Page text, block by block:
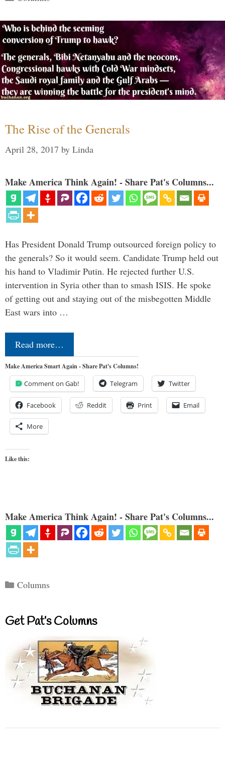
The Rise of the Generals
April 28, 2017 by Linda
Make America Think Again! - Share Pat's Columns...
Has President Donald Trump outsourced foreign policy to
the generals? So it would seem. Candidate Trump held out
his hand to Vladimir Putin. He rejected further U.S.
intervention in Syria other than to smash ISIS. He spoke
of getting out and staying out of the misbegotten Middle
East wars into …
Read more…
Make America Smart Again - Share Pat's Columns!
Comment on Gab! Telegram Twitter
Facebook Reddit Print Email
More
Like this:
Make America Think Again! - Share Pat's Columns...
Categories
Columns
Get Pat’s Columns